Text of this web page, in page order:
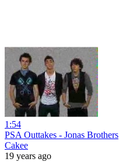
1:54
PSA Outtakes - Jonas Brothers
Cakee
19 years ago